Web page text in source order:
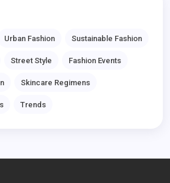
Urban Fashion Sustainable Fashion
Street Style Fashion Events
Skincare Regimens
Trends